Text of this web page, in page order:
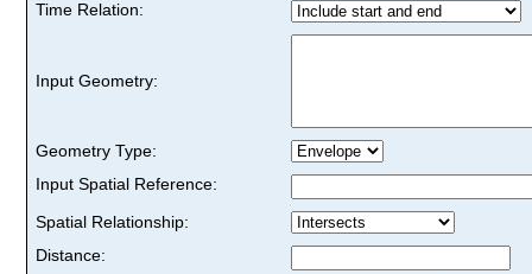
Time Relation:
Input Geometry:
Geometry Type:
Input Spatial Reference:
Spatial Relationship:
Distance: